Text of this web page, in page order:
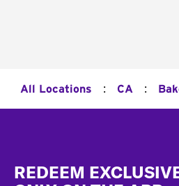
All Locations : CA :
REDEEM